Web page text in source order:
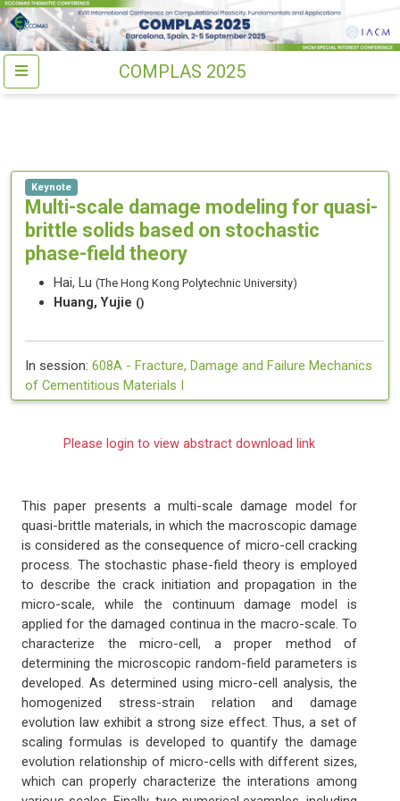
COMPLAS 2025
Keynote
Multi-scale damage modeling for quasi-
brittle solids based on stochastic
phase-field theory
Hai, Lu (The Hong Kong Polytechnic University)
Huang, Yujie ()
In session: 608A - Fracture, Damage and Failure Mechanics
of Cementitious Materials I
Please login to view abstract download link
This paper presents a multi-scale damage model for
quasi-brittle materials, in which the macroscopic damage
is considered as the consequence of micro-cell cracking
process. The stochastic phase-field theory is employed
to describe the crack initiation and propagation in the
micro-scale, while the continuum damage model is
applied for the damaged continua in the macro-scale. To
characterize the micro-cell, a proper method of
determining the microscopic random-field parameters is
developed. As determined using micro-cell analysis, the
homogenized stress-strain relation and damage
evolution law exhibit a strong size effect. Thus, a set of
scaling formulas is developed to quantify the damage
evolution relationship of micro-cells with different sizes,
which can properly characterize the interations among